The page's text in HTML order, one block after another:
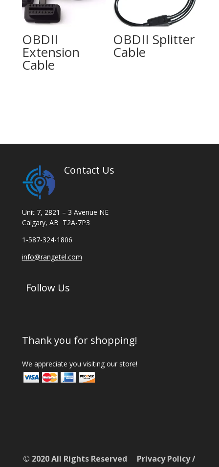
OBDII
Extension
Cable
OBDII Splitter
Cable
Contact Us
Unit 7, 2821 – 3 Avenue NE
Calgary, AB T2A-7P3
1-587-324-1806
info@rangetel.com
Follow Us
Thank you for shopping!
We appreciate you visiting our store!
© 2020 All Rights Reserved Privacy Policy/